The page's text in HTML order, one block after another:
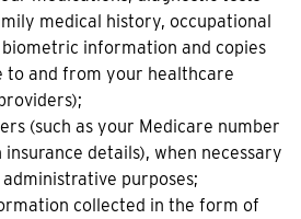
medical history, occupational
information and copies
to and from your healthcare
(such as your Medicare number
details), when necessary
purposes;
collected in the form of